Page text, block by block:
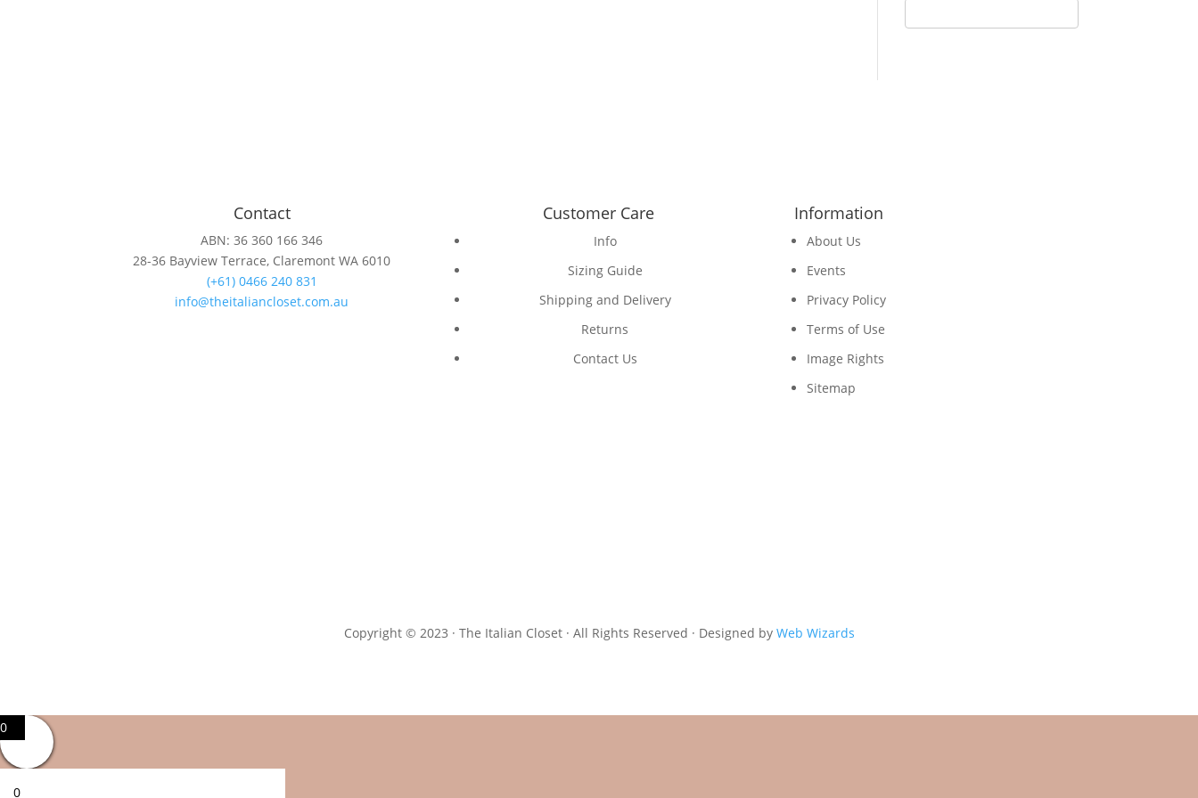
Contact
ABN: 36 360 166 346
28-36 Bayview Terrace, Claremont WA 6010
(+61) 0466 240 831
info@theitaliancloset.com.au
Customer Care
Info
Sizing Guide
Shipping and Delivery
Returns
Contact Us
Information
About Us
Events
Privacy Policy
Terms of Use
Image Rights
Sitemap
Copyright © 2023 · The Italian Closet · All Rights Reserved · Designed by Web Wizards
0
0